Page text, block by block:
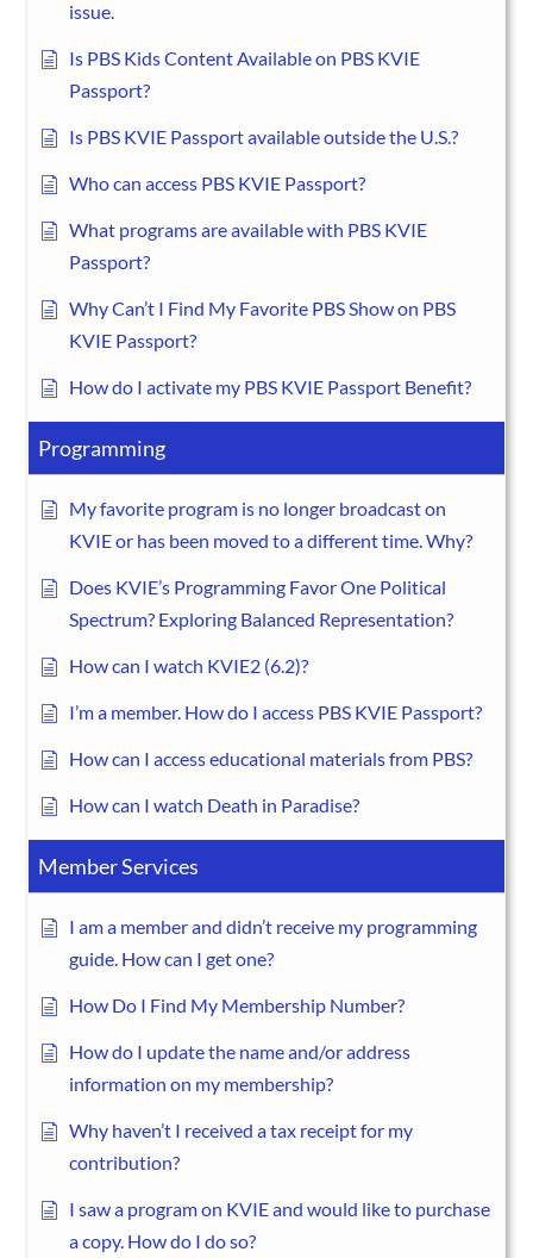
issue.
Is PBS Kids Content Available on PBS KVIE
Passport?
Is PBS KVIE Passport available outside the U.S.?
Who can access PBS KVIE Passport?
What programs are available with PBS KVIE
Passport?
Why Can’t I Find My Favorite PBS Show on PBS
KVIE Passport?
How do I activate my PBS KVIE Passport Benefit?
Programming
My favorite program is no longer broadcast on
KVIE or has been moved to a different time. Why?
Does KVIE’s Programming Favor One Political
Spectrum? Exploring Balanced Representation?
How can I watch KVIE2 (6.2)?
I’m a member. How do I access PBS KVIE Passport?
How can I access educational materials from PBS?
How can I watch Death in Paradise?
Member Services
I am a member and didn’t receive my programming
guide. How can I get one?
How Do I Find My Membership Number?
How do I update the name and/or address
information on my membership?
Why haven’t I received a tax receipt for my
contribution?
I saw a program on KVIE and would like to purchase
a copy. How do I do so?